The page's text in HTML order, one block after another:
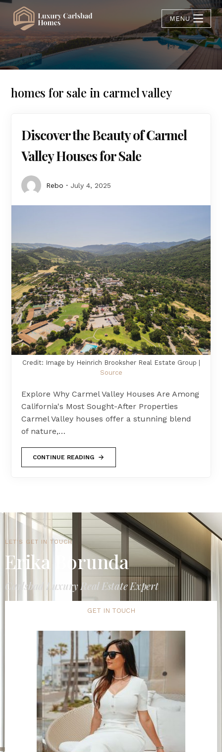
MENU
homes for sale in carmel valley
Discover the Beauty of Carmel
Valley Houses for Sale
Rebo July 4, 2025
Credit: Image by Heinrich Brooksher Real Estate Group |
Source
Explore Why Carmel Valley Houses Are Among
California's Most Sought-After Properties
Carmel Valley houses offer a stunning blend
of nature,…
CONTINUE READING
LET'S GET IN TOUCH
Erika Borunda
Carlsbad Luxury Real Estate Expert
GET IN TOUCH